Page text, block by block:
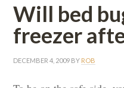
Will bed
freezer
DECEMBER 4, 2009 BY ROB